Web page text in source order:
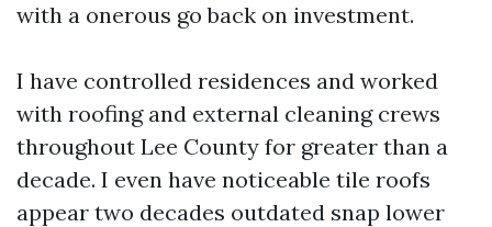
with a onerous go back on investment.
I have controlled residences and worked
with roofing and external cleaning crews
throughout Lee County for greater than a
decade. I even have noticeable tile roofs
appear two decades outdated snap lower